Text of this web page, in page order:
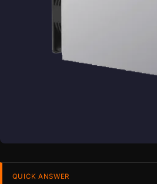
QUICK ANSWER